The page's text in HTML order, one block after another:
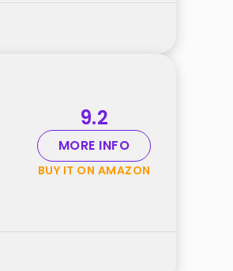
9.2
MORE INFO
BUY IT ON AMAZON